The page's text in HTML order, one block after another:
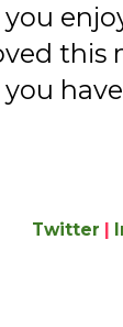
you
this
Twitter